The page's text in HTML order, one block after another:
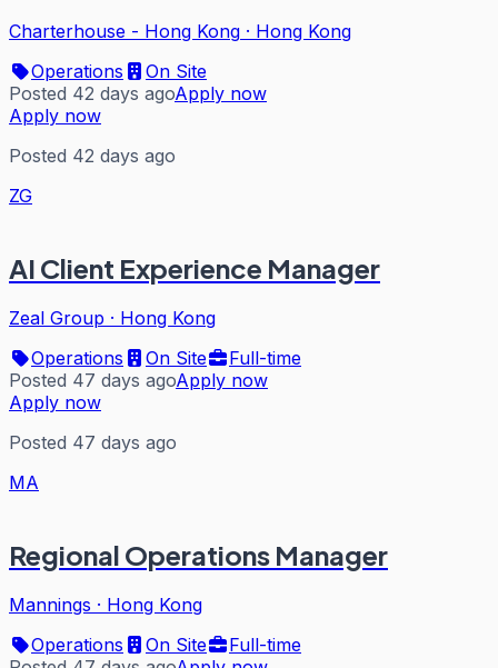
Charterhouse - Hong Kong · Hong Kong
Operations
On Site
Posted 42 days agoApply now
Apply now
Posted 42 days ago
ZG
AI Client Experience Manager
Zeal Group · Hong Kong
Operations
On Site
Full-time
Posted 47 days agoApply now
Apply now
Posted 47 days ago
MA
Regional Operations Manager
Mannings · Hong Kong
Operations
On Site
Full-time